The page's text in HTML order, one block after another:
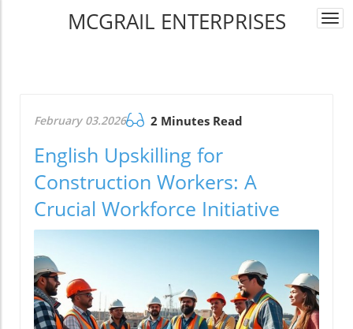
MCGRAIL ENTERPRISES
February 03.2026 2 Minutes Read
English Upskilling for
Construction Workers: A
Crucial Workforce Initiative